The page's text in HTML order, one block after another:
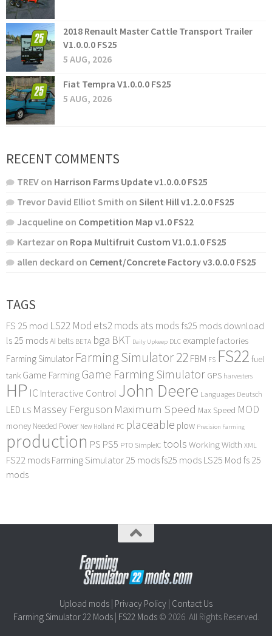
2018 Renault Master Cattle Transport Trailer
V1.0.0.0 FS25
5 AUG, 2026
Fiat Tempra V1.0.0.0 FS25
5 AUG, 2026
RECENT COMMENTS
TREV on Harrison Farms Update v1.0.0.0 FS25
Trevor David Elliot Smith on Silent Hill v1.2.0.0 FS25
Jacqueline on Competition Map v1.0 FS22
Kartezar on Ropa Multifruit Custom V1.0.1.0 FS25
allen deckard on Cement/Concrete Factory v3.0.0.0 FS25
TAGS
FS 25 mod LS22 Mod ets2 mods ats mods fs25 mods download
ls 25 modsAI belts BETA bga BKT Daily Upkeep DLC examplefactories
Farming Simulator Farming Simulator 22FBM FS FS22 fuel
tank Game FarmingGame Farming Simulator GPS harvesters
HP IC Interactive Control John Deere Languages Deutsch
LED LS Massey Ferguson Maximum Speed Max Speed MOD
money Needed Power New Holland PC placeable plow Precision Farming
production PS PS5 PTO SimpleIC tools Working Width XML
FS22 mods Farming Simulator 25 modsfs25 mods LS25 Mod fs 25
mods
Upload mods Privacy Policy Contact Us
Farming Simulator 22 Mods| FS22 Mods© 2026. All Rights Reserved.